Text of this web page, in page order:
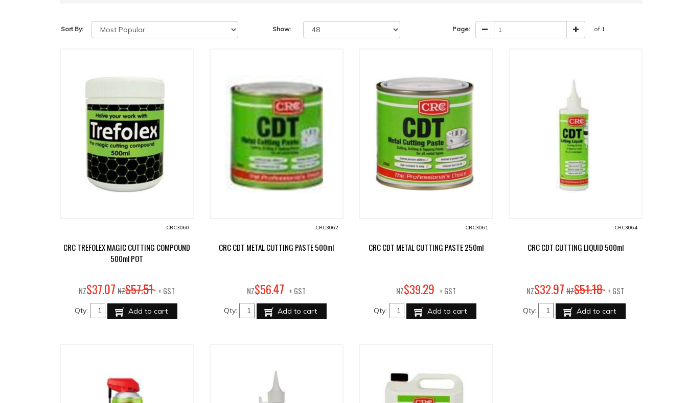
Sort By: Show: Page: of 1
CRC3060
CRC TREFOLEX MAGIC CUTTING COMPOUND
500ml POT
NZ$37.07 NZ$57.51 + GST
Qty: Add to cart
CRC3062
CRC CDT METAL CUTTING PASTE 500ml
NZ$56.47 + GST
Qty: Add to cart
CRC3061
CRC CDT METAL CUTTING PASTE 250ml
NZ$39.29 + GST
Qty: Add to cart
CRC3064
CRC CDT CUTTING LIQUID 500ml
NZ$32.97 NZ$51.18 + GST
Qty: Add to cart